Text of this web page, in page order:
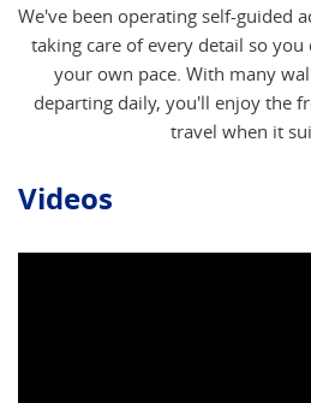
We've been operating self-guided
taking care of every detail so
your own pace. With many
departing daily, you'll enjoy the
travel when it
Videos